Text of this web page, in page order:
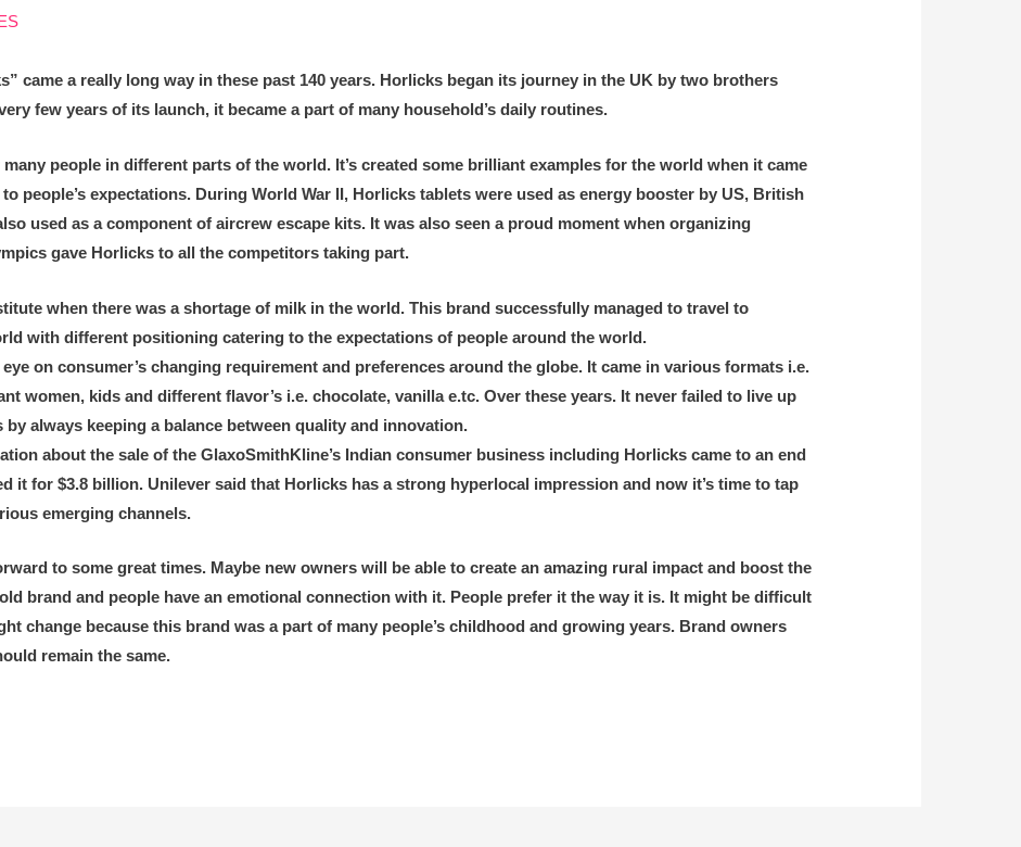
came a really long way in these past 140 years. Horlicks began its journey in the UK by two brothers
few years of its launch, it became a part of many household’s daily routines.
people in different parts of the world. It’s created some brilliant examples for the world when it came
people’s expectations. During World War II, Horlicks tablets were used as energy booster by US, British
used as a component of aircrew escape kits. It was also seen a proud moment when organizing
gave Horlicks to all the competitors taking part.
when there was a shortage of milk in the world. This brand successfully managed to travel to
with different positioning catering to the expectations of people around the world.
on consumer’s changing requirement and preferences around the globe. It came in various formats i.e.
women, kids and different flavor’s i.e. chocolate, vanilla e.tc. Over these years. It never failed to live up
by always keeping a balance between quality and innovation.
about the sale of the GlaxoSmithKline’s Indian consumer business including Horlicks came to an end
it for $3.8 billion. Unilever said that Horlicks has a strong hyperlocal impression and now it’s time to tap
emerging channels.
to some great times. Maybe new owners will be able to create an amazing rural impact and boost the
brand and people have an emotional connection with it. People prefer it the way it is. It might be difficult
change because this brand was a part of many people’s childhood and growing years. Brand owners
remain the same.